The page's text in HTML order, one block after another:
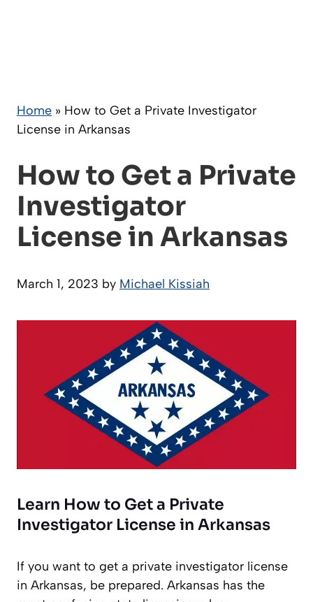
Home » How to Get a Private Investigator
License in Arkansas
How to Get a Private
Investigator
License in Arkansas
March 1, 2023 by Michael Kissiah
Learn How to Get a Private
Investigator License in Arkansas
If you want to get a private investigator license
in Arkansas, be prepared. Arkansas has the